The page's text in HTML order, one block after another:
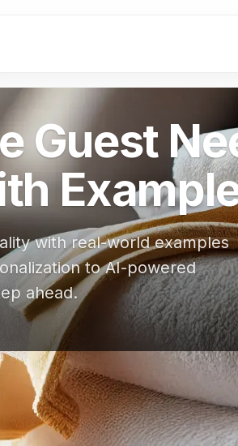
Guest
with real-world examples
to AI-powered
ahead.